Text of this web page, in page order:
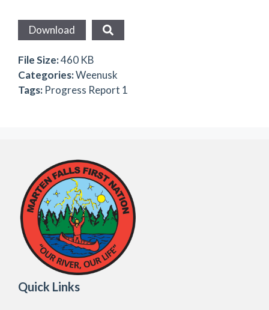
Download
File Size:460 KB
Categories:Weenusk
Tags: Progress Report 1
Quick Links